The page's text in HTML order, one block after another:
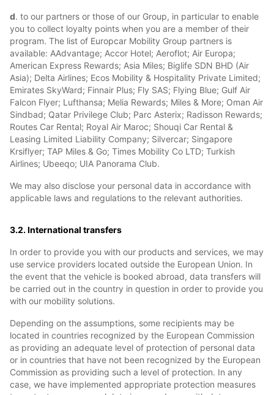
d. to our partners or those of our Group, in particular to enable
you to collect loyalty points when you are a member of their
program. The list of Europcar Mobility Group partners is
available: AAdvantage; Accor Hotel; Aeroflot; Air Europa;
American Express Rewards; Asia Miles; Biglife SDN BHD (Air
Asia); Delta Airlines; Ecos Mobility & Hospitality Private Limited;
Emirates SkyWard; Finnair Plus; Fly SAS; Flying Blue; Gulf Air
Falcon Flyer; Lufthansa; Melia Rewards; Miles & More; Oman Air
Sindbad; Qatar Privilege Club; Parc Asterix; Radisson Rewards;
Routes Car Rental; Royal Air Maroc; Shouqi Car Rental &
Leasing Limited Liability Company; Silvercar; Singapore
Krsiflyer; TAP Miles & Go; Times Mobility Co LTD; Turkish
Airlines; Ubeeqo; UIA Panorama Club.
We may also disclose your personal data in accordance with
applicable laws and regulations to the relevant authorities.
3.2. International transfers
In order to provide you with our products and services, we may
use service providers located outside the European Union. In
the event that the vehicle is booked abroad, data transfers will
be carried out in the country in question in order to provide you
with our mobility solutions.
Depending on the assumptions, some recipients may be
located in countries recognized by the European Commission
as providing an adequate level of protection of personal data
or in countries that have not been recognized by the European
Commission as providing such a level of protection. In any
case, we have implemented appropriate protection measures